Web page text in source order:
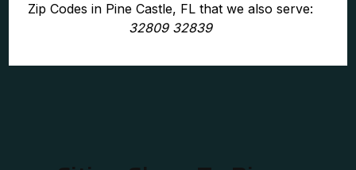
Zip Codes in Pine Castle, FL that we also serve:
32809 32839